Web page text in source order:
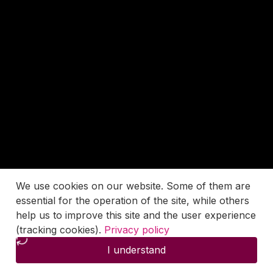
We use cookies on our website. Some of them are
essential for the operation of the site, while others
help us to improve this site and the user experience
(tracking cookies). Privacy policy
I understand